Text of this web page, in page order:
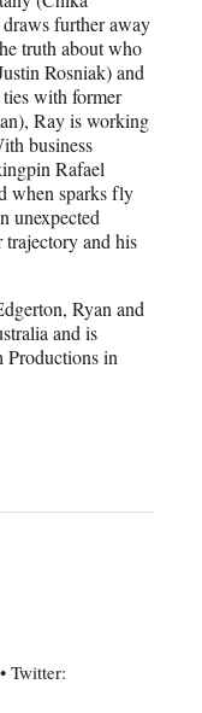
further away
truth about who
Rosniak) and
with former
Ray is working
business
Rafael
when sparks fly
unexpected
trajectory and his
Ryan and
and is
Productions in
Twitter: